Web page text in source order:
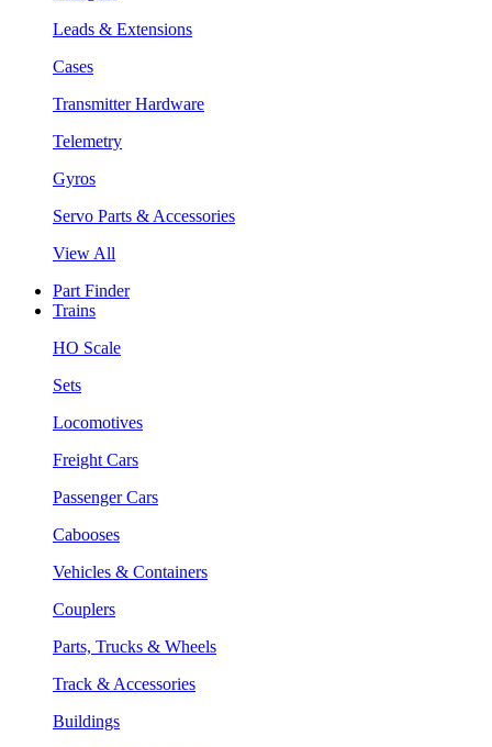
Leads & Extensions
Cases
Transmitter Hardware
Telemetry
Gyros
Servo Parts & Accessories
View All
Part Finder
Trains
HO Scale
Sets
Locomotives
Freight Cars
Passenger Cars
Cabooses
Vehicles & Containers
Couplers
Parts, Trucks & Wheels
Track & Accessories
Buildings